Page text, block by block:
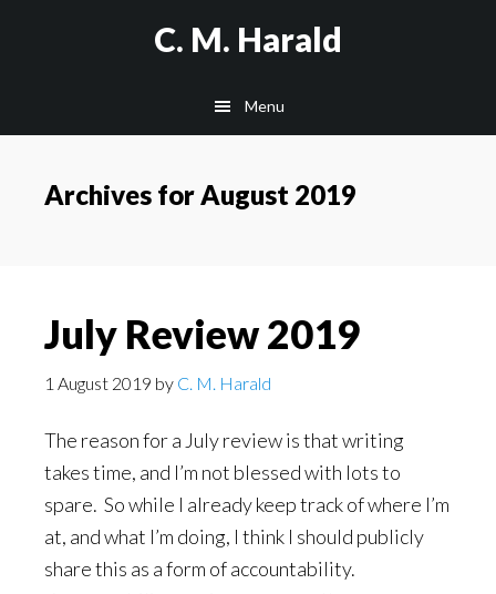
C. M. Harald
Menu
Archives for August 2019
July Review 2019
1 August 2019 by C. M. Harald
The reason for a July review is that writing
takes time, and I’m not blessed with lots to
spare. So while I already keep track of where I’m
at, and what I’m doing, I think I should publicly
share this as a form of accountability.